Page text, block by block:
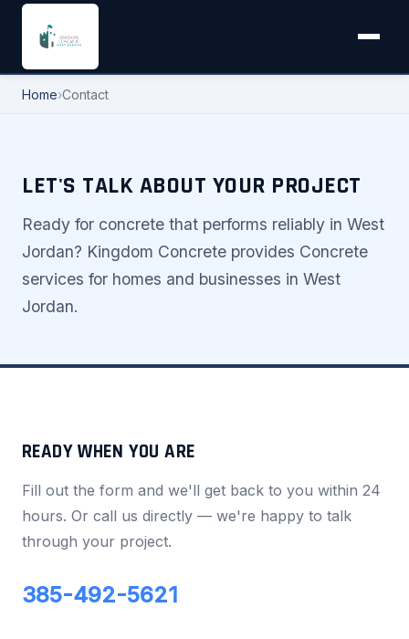
Home›Contact
LET'S TALK ABOUT YOUR PROJECT
Ready for concrete that performs reliably in West
Jordan? Kingdom Concrete provides Concrete
services for homes and businesses in West
Jordan.
READY WHEN YOU ARE
Fill out the form and we'll get back to you within 24
hours. Or call us directly — we're happy to talk
through your project.
385-492-5621